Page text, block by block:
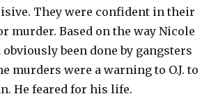
They were confident in their
murder. Based on the way Nicole
been done by gangsters
murders were a warning to O.J. to
He feared for his life.